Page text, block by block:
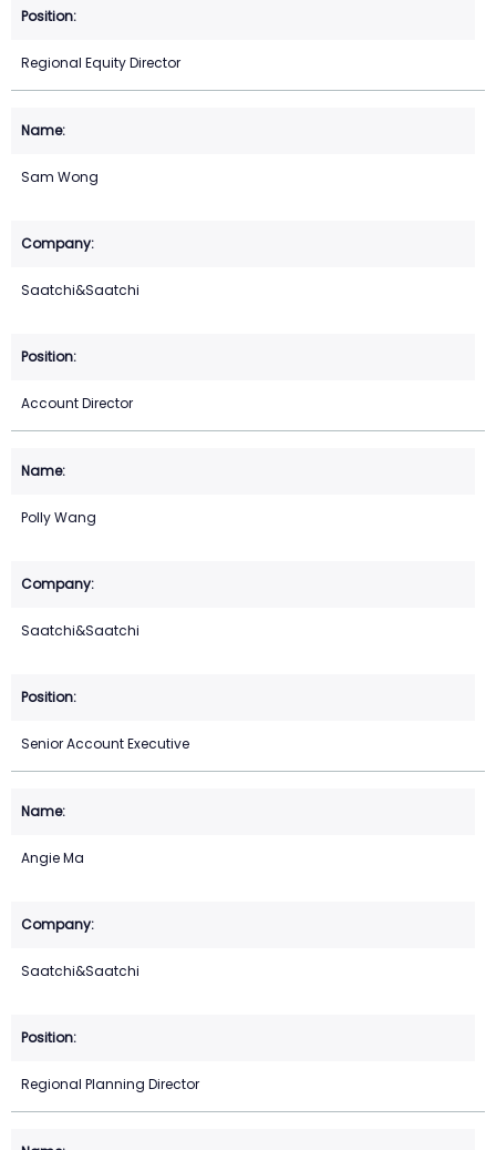
Regional Equity Director
Sam Wong
Saatchi&Saatchi
Account Director
Polly Wang
Saatchi&Saatchi
Senior Account Executive
Angie Ma
Saatchi&Saatchi
Regional Planning Director